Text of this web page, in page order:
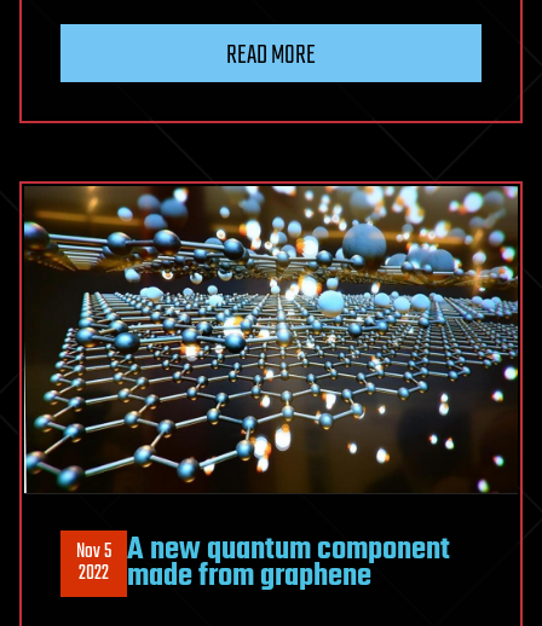
READ MORE
Nov 5
2022 A new quantum component
made from graphene